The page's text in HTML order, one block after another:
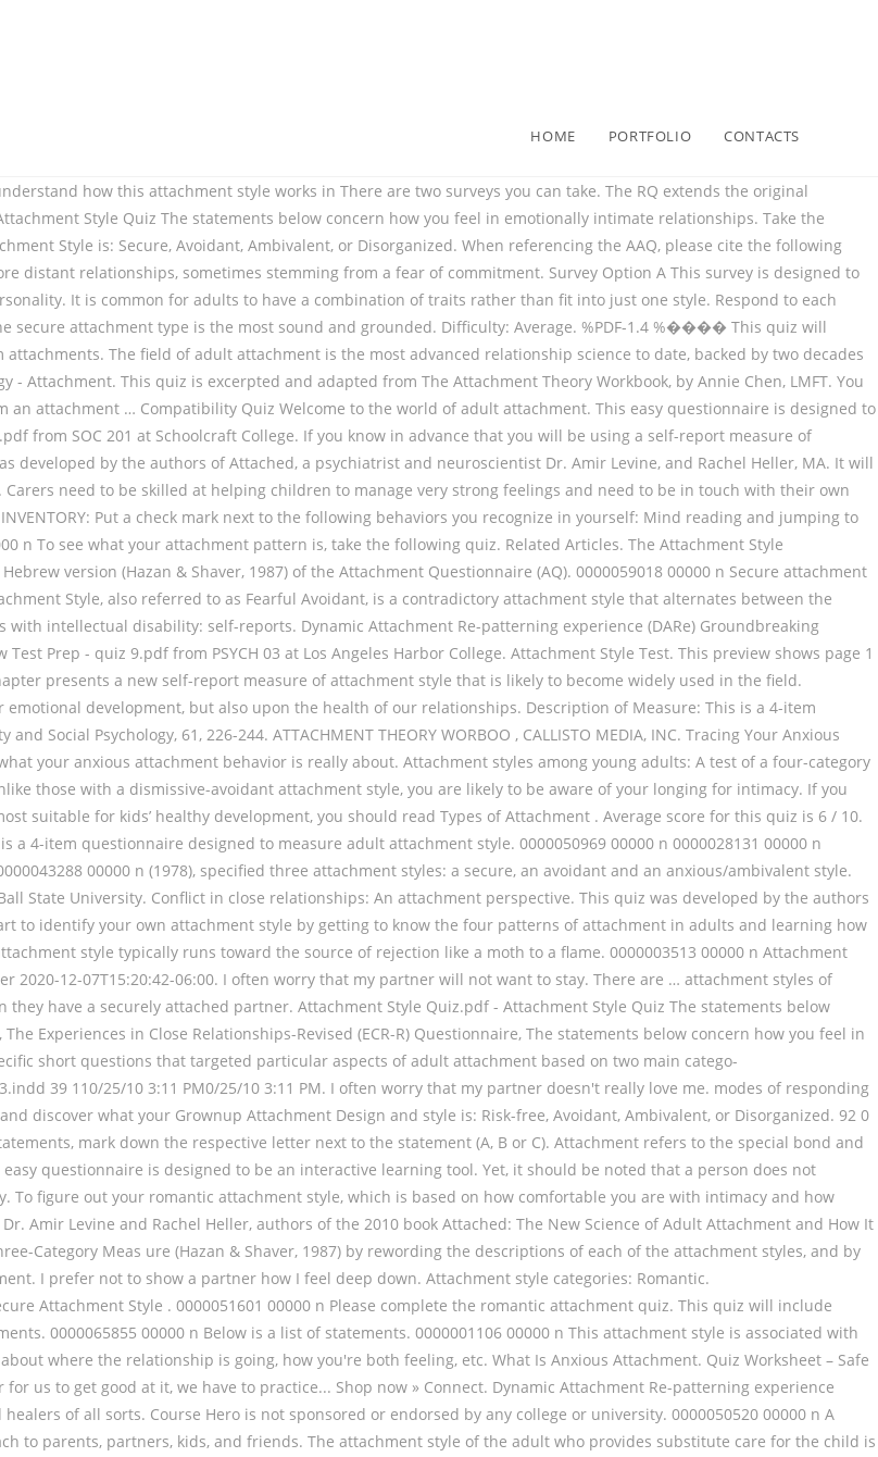
HOME PORTFOLIO CONTACTS
products from our shop. Unlike those with a dismissive-avoidant attachment style, you are likely to be aware of your longing for intimacy. If you want to find more about attachments styles and why secure attachment is the most suitable for kids’ healthy development, you should read Types of Attachment . Average score for this quiz is 6 / 10. Get step-by-step explanations, verified by experts. Description of Measure: This is a 4-item questionnaire designed to measure adult attachment style. 0000050969 00000 n 0000028131 00000 n Difficulty: Average. the attachment style typology and the Enneagram typology. 0000043288 00000 n (1978), specified three attachment styles: a secure, an avoidant and an anxious/ambivalent style. Read Summary. Played 384 times. View attachment quiz-1.pdf from PFW 100 at Ball State University. Conflict in close relationships: An attachment perspective. This quiz was developed by the authors of Attached, a psychiatrist and neuroscientist Dr. Amir Levine, and … You can start to identify your own attachment style by getting to know the four patterns of attachment in adults and learning how they commonly affect couples in their relating. When faced with rejection, this attachment style typically runs toward the source of rejection like a moth to a flame. 0000003513 00000 n Attachment Styles; TMC Members; Free Attachment Quiz; Search for: Home Diane Poole Heller 2020-12-07T15:20:42-06:00. I often worry that my partner will not want to stay. There are … attachment styles of childhood. #1. An insecurely attached individual could form a secure bond when they have a securely attached partner. Attachment Style Quiz.pdf - Attachment Style Quiz The statements below concern how you feel in emotionally intimate relationships We are interested in, The Experiences in Close Relationships-Revised (ECR-R) Questionnaire, The statements below concern how you feel in emotionally intimate relationships. 0000003626 00000 n The ECR allowed for specific short questions that targeted particular aspects of adult attachment based on two main catego- 99781585428489_Attached_TX_p1-273.indd 39781585428489_Attached_TX_p1-273.indd 39 110/25/10 3:11 PM0/25/10 3:11 PM. I often worry that my partner doesn't really love me. modes of responding to conflict. Get the Attachment Versions Try as a result of Dr. Diane Poole Heller and discover what your Grownup Attachment Design and style is: Risk-free, Avoidant, Ambivalent, or Disorganized. 92 0 obj <> endobj xref 92 28 0000000016 00000 n And if you agree with one of the statements, mark down the respective letter next to the statement (A, B or C). Attachment refers to the special bond and the lasting relationships that young children form with one or more adults. This easy questionnaire is designed to be an interactive learning tool. Yet, it should be noted that a person does not necessarily fit 100% into a single category: you may not match ‘the profile’ exactly. To figure out your romantic attachment style, which is based on how comfortable you are with intimacy and how anxious you are about the relationship overall, take this short test developed by Dr. Amir Levine and Rachel Heller, authors of the 2010 book Attached: The New Science of Adult Attachment and How It Can Help You Find - and Keep - Love. The RQ extends the original attachment Three-Category Meas ure (Hazan & Shaver, 1987) by rewording the descriptions of each of the attachment styles, and by adding … When responding, consider how strongly you identify with each statement. I prefer not to show a partner how I feel deep down. Attachment style categories: Romantic. h�b```b``�������)�1� EY860. As of Dec 29 20. 0000002357 00000 n Secure Attachment Style . 0000051601 00000 n Please complete the romantic attachment quiz. This quiz will include Bowlby's theory of attachment, The Strange Situation and failure to form attachments. 0000065855 00000 n Below is a list of statements. 0000001106 00000 n This attachment style is associated with being 'too clingy' and feeling like you're always the one to initiate conversations about where the relationship is going, how you're both feeling, etc. What Is Anxious Attachment. Quiz Worksheet – Safe and sound Attachment Design . Love is a skill, not just an emotion – and in order for us to get good at it, we have to practice... Shop now » Connect. Dynamic Attachment Re-patterning experience (DARe) Groundbreaking Somatic Adult Attachment workshops for therapists and healers of all sorts. Course Hero is not sponsored or endorsed by any college or university. 0000050520 00000 n A fearful-avoidant attachment style is high in both anxiety and avoidance. We attach to parents, partners, kids, and friends. The attachment style of the adult who provides substitute care for the child is also an important consideration. 0000020199 00000 n Take the Quiz . Each style was associated with a distinct profile of interper- sonal problems, according to both self- and friend-reports. Attachment ratings were validated by self-report measures of self-con- cept and interpersonal functioning. The entire assessment should take 10 minutes. 0000049861 00000 n Attachment theory draws on the work of John Bowlby and Mary Ainsworth (see Shemmings, 2011). Page 2 INSECURE REACTIONS INVENTORY: Put a check mark next to the following behaviors you recognize in yourself: Mind reading and jumping to conclusions without asking questions or … Quiz questions assess your knowledge of adult attachment style and characteristics associated with secure attachment. The Anxiety scale is comprised of items 4 and 10-17. The outline below explains the four adult attachment styles; the